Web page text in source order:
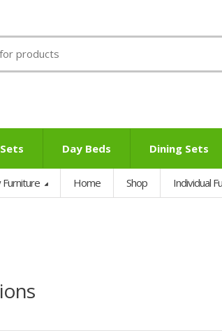
Day Beds Dining Sets
Home Shop Individual